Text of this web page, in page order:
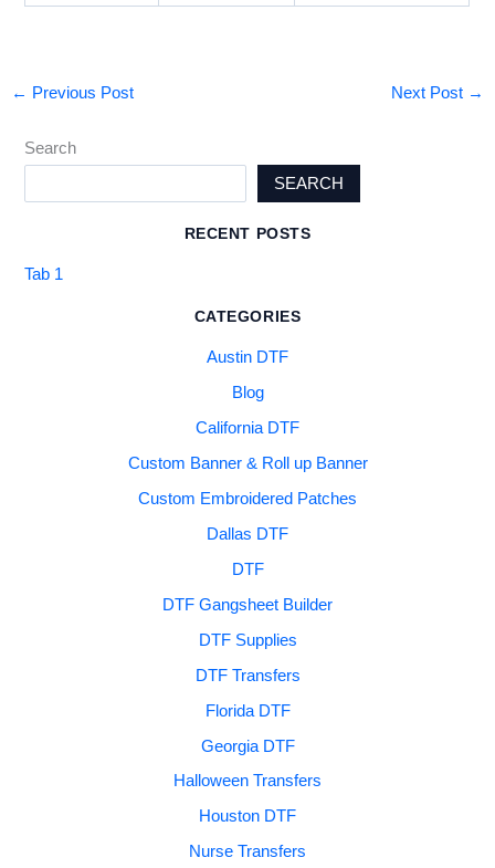
← Previous Post Next Post →
Search
SEARCH
RECENT POSTS
Tab 1
CATEGORIES
Austin DTF
Blog
California DTF
Custom Banner & Roll up Banner
Custom Embroidered Patches
Dallas DTF
DTF
DTF Gangsheet Builder
DTF Supplies
DTF Transfers
Florida DTF
Georgia DTF
Halloween Transfers
Houston DTF
Nurse Transfers